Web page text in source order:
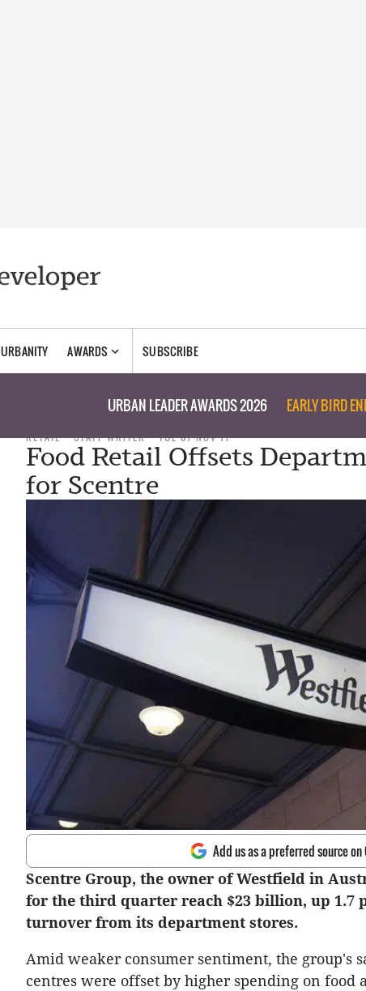
URBANITY AWARDS SUBSCRIBE
URBAN LEADER AWARDS 2026 EARLY BIRD
RETAIL STAFF WRITER TUE 07 NOV 17
Food Retail Offsets
for Scentre
Add us as a preferred source on
Scentre Group, the owner of Westfield in
for the third quarter reach $23 billion, up 1.7
turnover from its department stores.
Amid weaker consumer sentiment, the group's
centres were offset by higher spending on food